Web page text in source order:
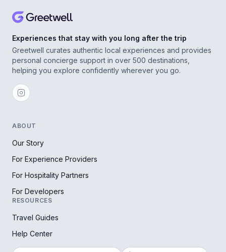
Experiences that stay with you long after the trip
Greetwell curates authentic local experiences and provides
personal concierge support in over 500 destinations,
helping you explore confidently wherever you go.
ABOUT
Our Story
For Experience Providers
For Hospitality Partners
For Developers
RESOURCES
Travel Guides
Help Center